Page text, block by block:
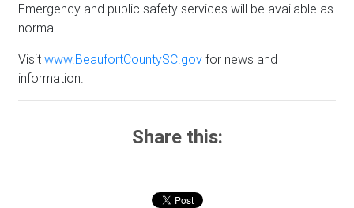
Emergency and public safety services will be available as
normal.
Visit www.BeaufortCountySC.gov for news and
information.
Share this: